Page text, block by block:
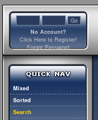
No Account?
Click Here to Register!
Forgot Password
Mixed
Sorted
Search